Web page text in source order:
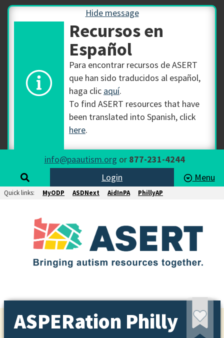
Hide message
Recursos en
Español
Para encontrar recursos de ASERT
que han sido traducidos al español,
haga clic aquí.
To find ASERT resources that have
been translated into Spanish, click
here.
info@paautism.org or 877-231-4244
Login
Menu
Quick links: MyODP ASDNext AidInPA PhillyAP
ASPERation Philly